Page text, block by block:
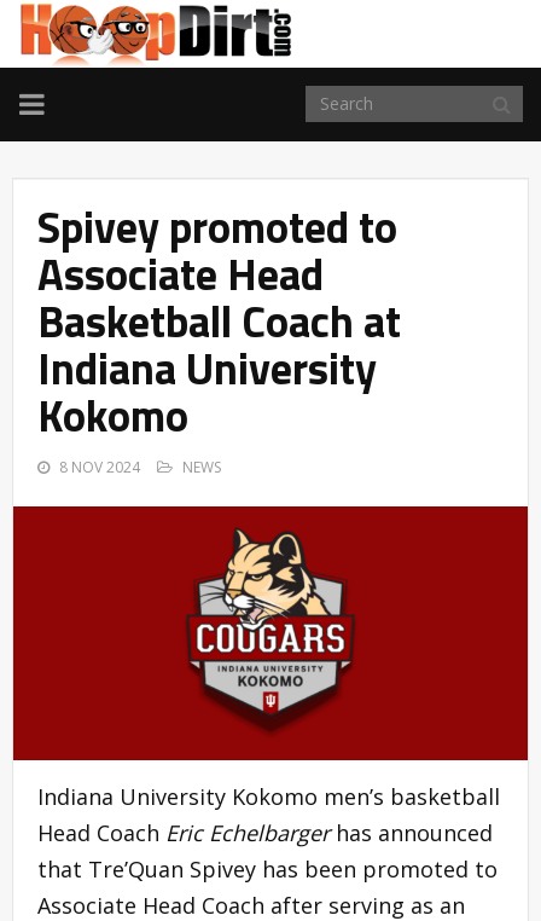
TOGGLE
NAVIGATION
Spivey promoted to
Associate Head
Basketball Coach at
Indiana University
Kokomo
8 NOV 2024 NEWS
Indiana University Kokomo men’s basketball
Head Coach Eric Echelbargerhas announced
that Tre’Quan Spivey has been promoted to
Associate Head Coach after serving as an